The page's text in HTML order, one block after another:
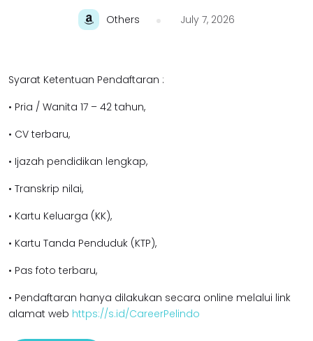
Others July 7, 2026
Syarat Ketentuan Pendaftaran :
• Pria / Wanita 17 – 42 tahun,
• CV terbaru,
• Ijazah pendidikan lengkap,
• Transkrip nilai,
• Kartu Keluarga (KK),
• Kartu Tanda Penduduk (KTP),
• Pas foto terbaru,
• Pendaftaran hanya dilakukan secara online melalui link
alamat web https://s.id/CareerPelindo